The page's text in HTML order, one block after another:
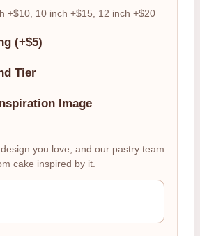
+$10, 10 inch +$15, 12 inch +$20
(+$5)
Tier
Image
you love, and our pastry team
cake inspired by it.